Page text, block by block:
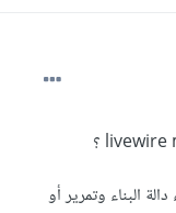
البناء وتمرير أو